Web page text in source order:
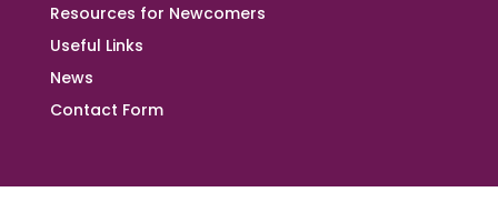
Resources for Newcomers
Useful Links
News
Contact Form